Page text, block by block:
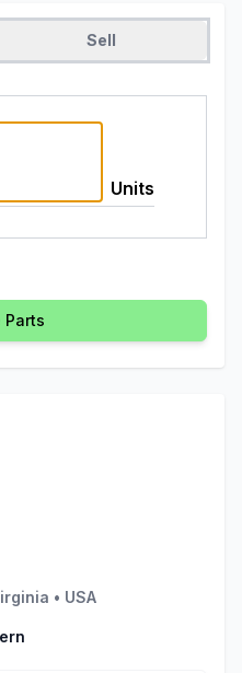
Sell
Units
Parts
• USA